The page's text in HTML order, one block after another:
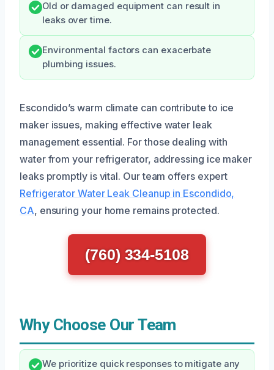
Old or damaged equipment can result in
leaks over time.
Environmental factors can exacerbate
plumbing issues.
Escondido’s warm climate can contribute to ice
maker issues, making effective water leak
management essential. For those dealing with
water from your refrigerator, addressing ice maker
leaks promptly is vital. Our team offers expert
Refrigerator Water Leak Cleanup in Escondido,
CA, ensuring your home remains protected.
(760) 334-5108
Why Choose Our Team
We prioritize quick responses to mitigate any